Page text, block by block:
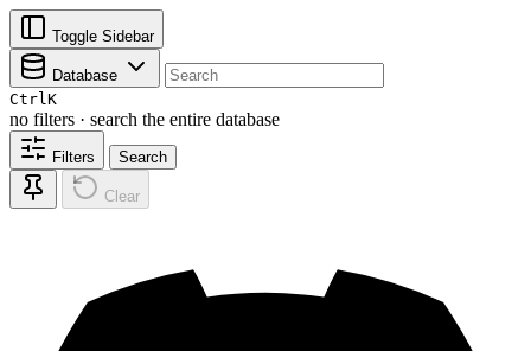
Toggle Sidebar
Database
CtrlK
no filters · search the entire database
Filters Search
Clear